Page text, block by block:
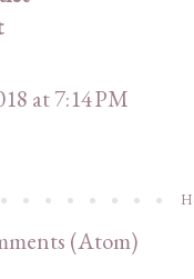
at 7:14 PM
(Atom)